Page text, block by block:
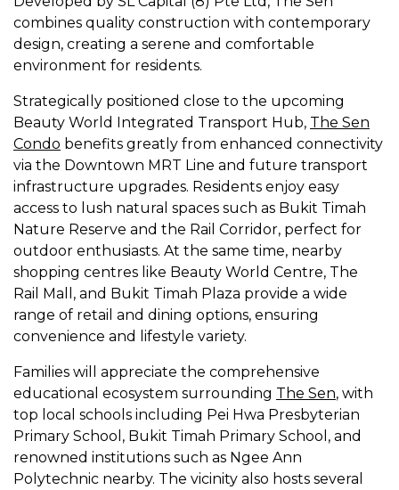
combines quality construction with contemporary
design, creating a serene and comfortable
environment for residents.
Strategically positioned close to the upcoming
Beauty World Integrated Transport Hub, The Sen
Condo benefits greatly from enhanced connectivity
via the Downtown MRT Line and future transport
infrastructure upgrades. Residents enjoy easy
access to lush natural spaces such as Bukit Timah
Nature Reserve and the Rail Corridor, perfect for
outdoor enthusiasts. At the same time, nearby
shopping centres like Beauty World Centre, The
Rail Mall, and Bukit Timah Plaza provide a wide
range of retail and dining options, ensuring
convenience and lifestyle variety.
Families will appreciate the comprehensive
educational ecosystem surrounding The Sen, with
top local schools including Pei Hwa Presbyterian
Primary School, Bukit Timah Primary School, and
renowned institutions such as Ngee Ann
Polytechnic nearby. The vicinity also hosts several